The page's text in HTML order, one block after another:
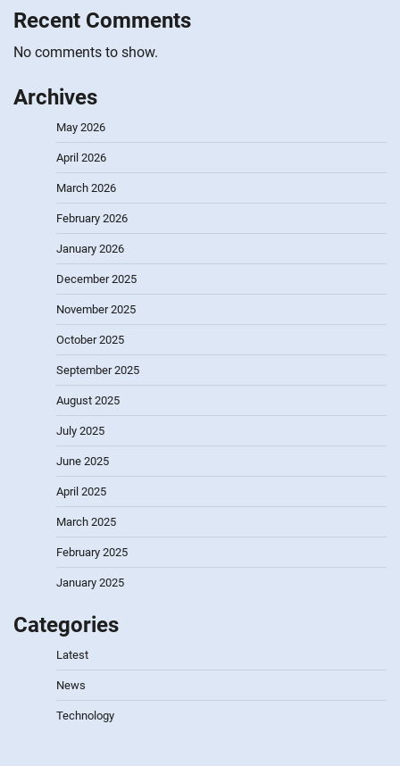
Recent Comments
No comments to show.
Archives
May 2026
April 2026
March 2026
February 2026
January 2026
December 2025
November 2025
October 2025
September 2025
August 2025
July 2025
June 2025
April 2025
March 2025
February 2025
January 2025
Categories
Latest
News
Technology